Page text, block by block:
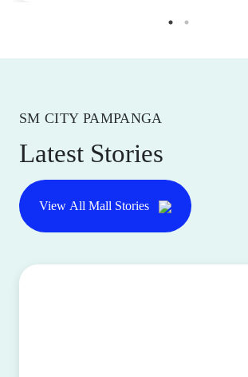
SM CITY PAMPANGA
Latest Stories
View All Mall Stories